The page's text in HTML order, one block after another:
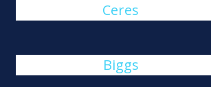
Ceres
Biggs